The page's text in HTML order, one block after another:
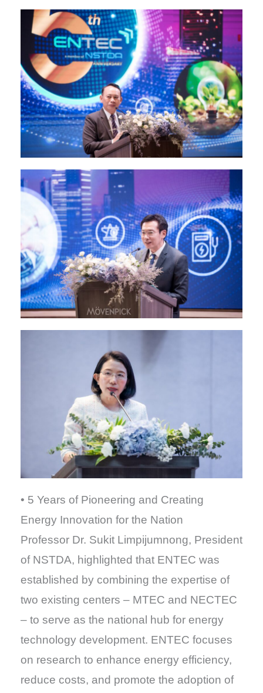
• 5 Years of Pioneering and Creating
Energy Innovation for the Nation
Professor Dr. Sukit Limpijumnong, President
of NSTDA, highlighted that ENTEC was
established by combining the expertise of
two existing centers – MTEC and NECTEC
– to serve as the national hub for energy
technology development. ENTEC focuses
on research to enhance energy efficiency,
reduce costs, and promote the adoption of